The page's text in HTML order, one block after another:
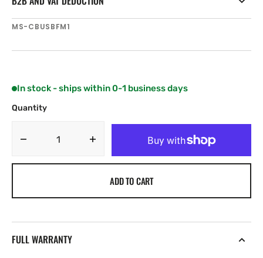
SKU:
MS-CBUSBFM1
In stock - ships within 0-1 business days
Quantity
Decrease
USB
quantity
Fusion
ADD TO CART
FULL WARRANTY